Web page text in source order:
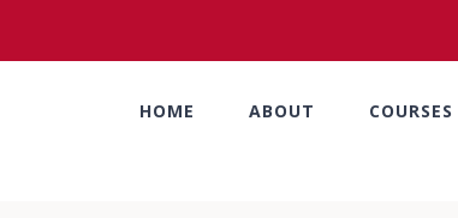
HOME ABOUT COURSES